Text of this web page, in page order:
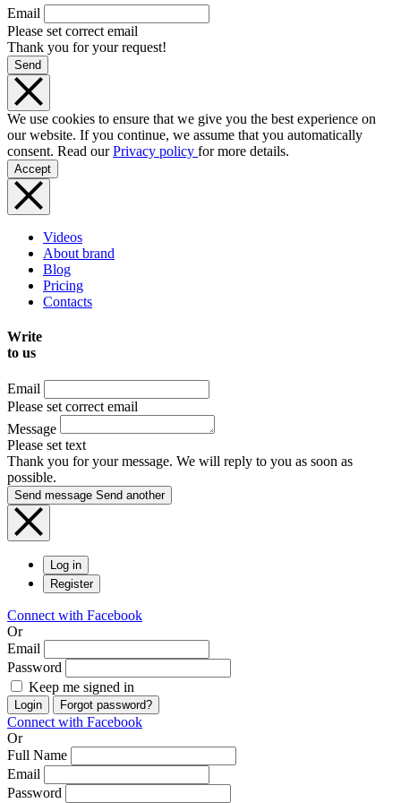
Email
Please set correct email
Thank you for your request!
Send
We use cookies to ensure that we give you the best experience on
our website. If you continue, we assume that you automatically
consent. Read ourPrivacy policy for more details.
Accept
Videos
About brand
Blog
Pricing
Contacts
Write
to us
Email
Please set correct email
Message
Please set text
Thank you for your message. We will reply to you as soon as
possible.
Send message Send another
Log in
Register
Connect with Facebook
Or
Email
Password
Keep me signed in
Login Forgot password?
Connect with Facebook
Or
Full Name
Email
Password